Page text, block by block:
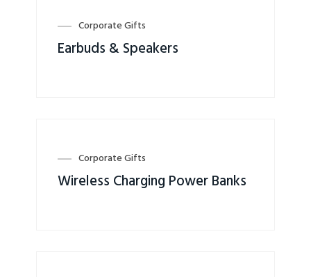
Corporate Gifts
Earbuds & Speakers
Corporate Gifts
Wireless Charging Power Banks